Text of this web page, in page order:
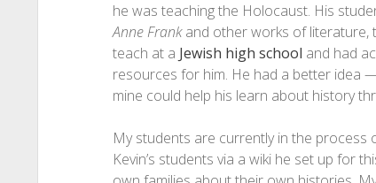
he was teaching the Holocaust. His
Anne Frankand other works of literature,
teach at a Jewish high school and had
resources for him. He had a better idea
mine could help his learn about history
My students are currently in the
Kevin’s students via a wiki he set up for